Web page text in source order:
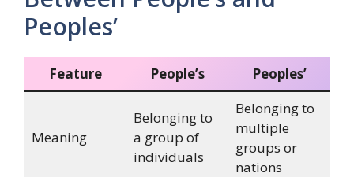
Peoples’
Feature People’s Peoples’
Meaning
Belonging to
a group of
individuals
Belonging to
multiple
groups or
nations